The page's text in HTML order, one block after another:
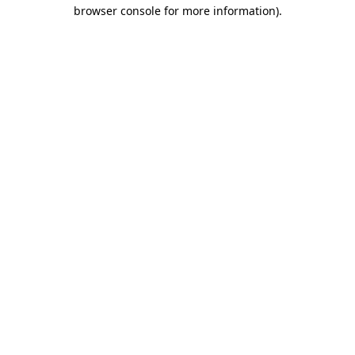
browser console for more information).